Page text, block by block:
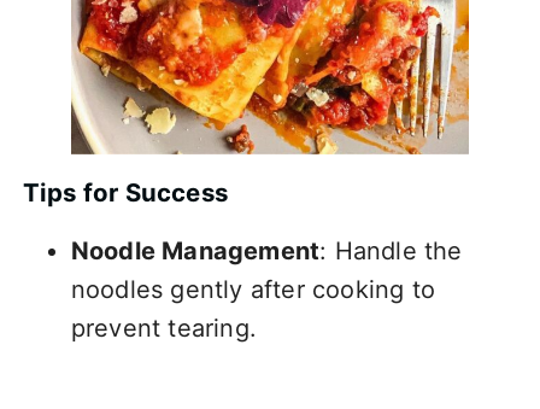
Tips for Success
Noodle Management: Handle the
noodles gently after cooking to
prevent tearing.